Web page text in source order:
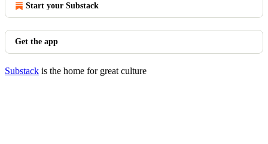
Start your Substack
Get the app
Substack is the home for great culture